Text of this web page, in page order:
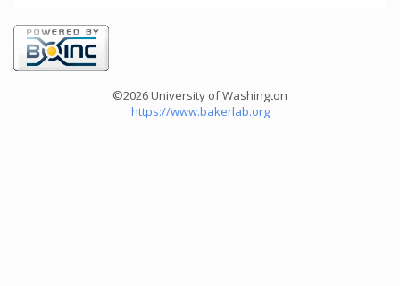
©2026 University of Washington
https://www.bakerlab.org